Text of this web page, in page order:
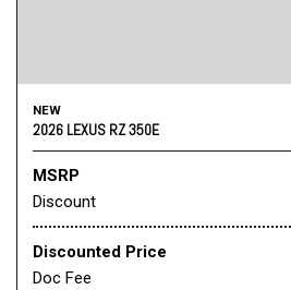
NEW
2026 LEXUS RZ 350E
MSRP
Discount
Discounted Price
Doc Fee